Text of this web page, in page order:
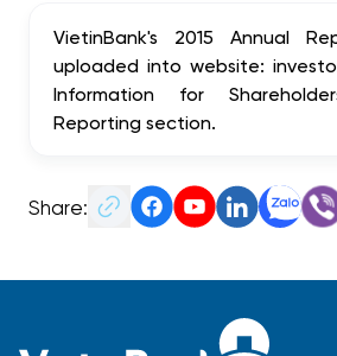
VietinBank's 2015 Annual
uploaded into website:
Information for
Reporting section.
Share: